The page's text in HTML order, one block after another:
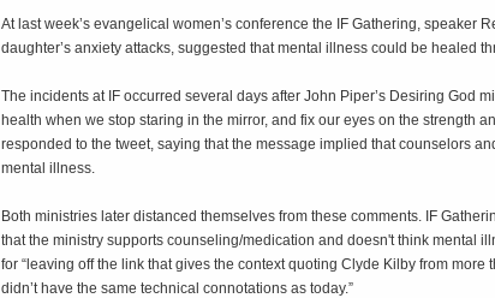
At last week’s evangelical women’s conference the IF Gathering, speaker
daughter’s anxiety attacks, suggested that mental illness could be healed
The incidents at IF occurred several days after John Piper’s Desiring God
health when we stop staring in the mirror, and fix our eyes on the strength
responded to the tweet, saying that the message implied that counselors
mental illness.
Both ministries later distanced themselves from these comments. IF
that the ministry supports counseling/medication and doesn't think mental
for “leaving off the link that gives the context quoting Clyde Kilby from more
didn’t have the same technical connotations as today.”